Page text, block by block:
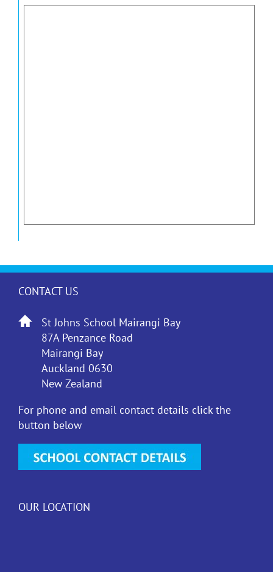
CONTACT US
St Johns School Mairangi Bay
87A Penzance Road
Mairangi Bay
Auckland 0630
New Zealand
For phone and email contact details click the
button below
OUR LOCATION